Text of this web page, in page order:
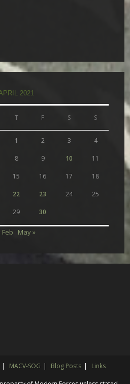
2021
T F S S
1 2 3 4
8 9 10 11
15 16 17 18
22 23 24 25
29 30
Feb May »
MACV-SOG Blog Posts Links